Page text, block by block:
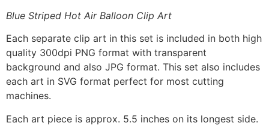
Blue Striped Hot Air Balloon Clip Art
Each separate clip art in this set is included in both high
quality 300dpi PNG format with transparent
background and also JPG format. This set also includes
each art in SVG format perfect for most cutting
machines.
Each art piece is approx. 5.5 inches on its longest side.